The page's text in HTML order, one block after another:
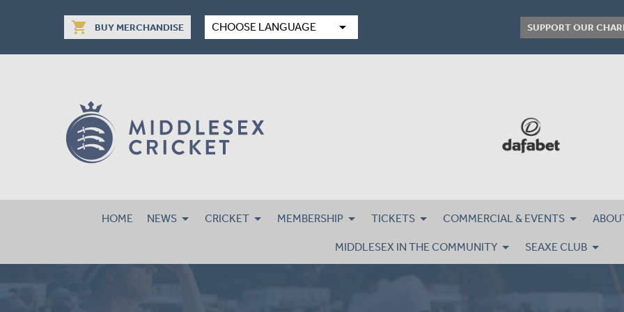
shopping_cart BUY MERCHANDISE CHOOSE LANGUAGE arrow_drop_down SUPPORT OUR
HOME NEWS CRICKET MEMBERSHIP TICKETS COMMERCIAL & EVENTS
MIDDLESEX IN THE COMMUNITY SEAXE CLUB